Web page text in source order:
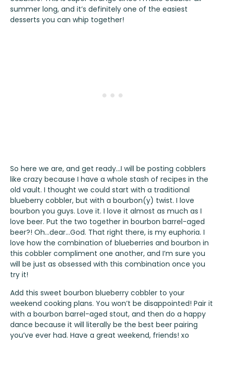
summer long, and it’s definitely one of the easiest
desserts you can whip together!
So here we are, and get ready…I will be posting cobblers
like crazy because I have a whole stash of recipes in the
old vault. I thought we could start with a traditional
blueberry cobbler, but with a bourbon(y) twist. I love
bourbon you guys. Love it. I love it almost as much as I
love beer. Put the two together in bourbon barrel-aged
beer?! Oh…dear…God. That right there, is my euphoria. I
love how the combination of blueberries and bourbon in
this cobbler compliment one another, and I’m sure you
will be just as obsessed with this combination once you
try it!
Add this sweet bourbon blueberry cobbler to your
weekend cooking plans. You won’t be disappointed! Pair it
with a bourbon barrel-aged stout, and then do a happy
dance because it will literally be the best beer pairing
you’ve ever had. Have a great weekend, friends! xo